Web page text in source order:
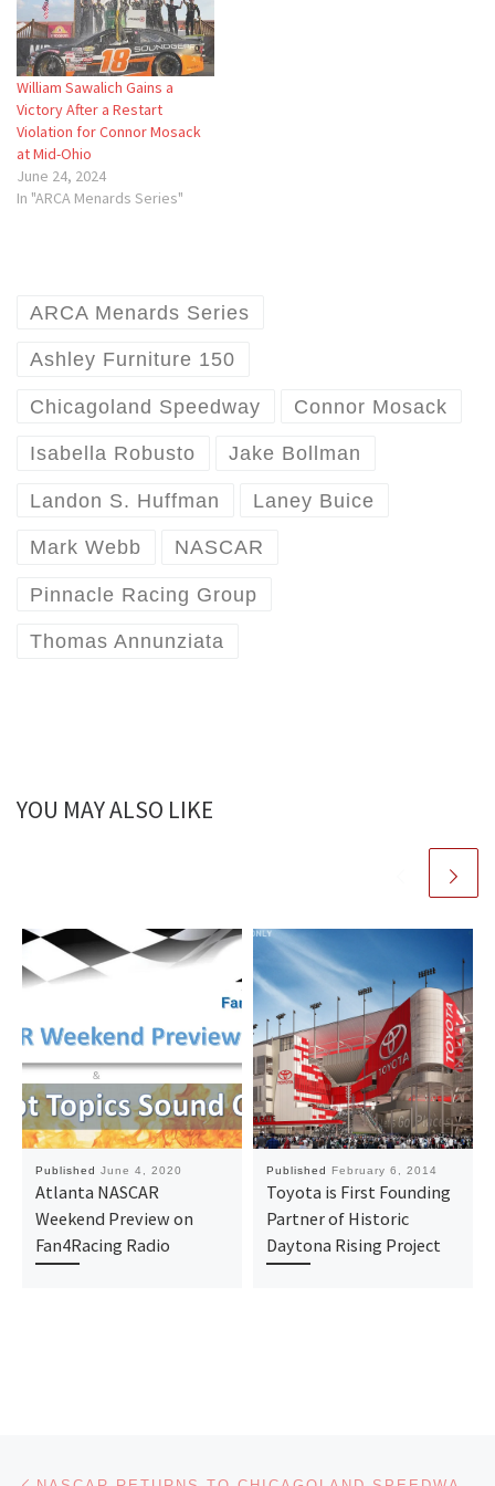
William Sawalich Gains a
Victory After a Restart
Violation for Connor Mosack
at Mid-Ohio
June 24, 2024
In "ARCA Menards Series"
ARCA Menards Series
Ashley Furniture 150
Chicagoland Speedway Connor Mosack
Isabella Robusto Jake Bollman
Landon S. Huffman Laney Buice
Mark Webb NASCAR
Pinnacle Racing Group
Thomas Annunziata
YOU MAY ALSO LIKE
Published June 4, 2020
Atlanta NASCAR
Weekend Preview on
Fan4Racing Radio
Published February 6, 2014
Toyota is First Founding
Partner of Historic
Daytona Rising Project
Post navigation